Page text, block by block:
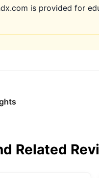
is provided for
Related